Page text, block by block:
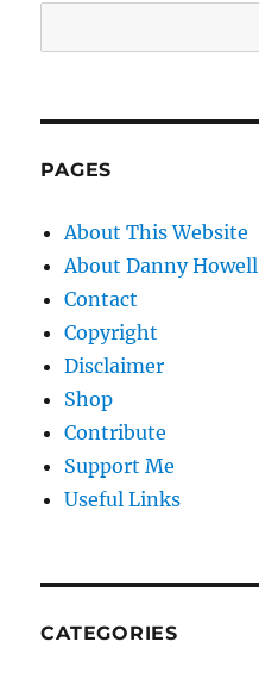
PAGES
About This Website
About Danny Howell
Contact
Copyright
Disclaimer
Shop
Contribute
Support Me
Useful Links
CATEGORIES